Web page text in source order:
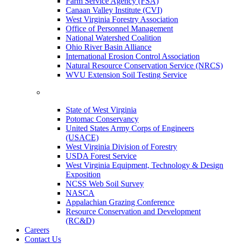
Canaan Valley Institute (CVI)
West Virginia Forestry Association
Office of Personnel Management
National Watershed Coalition
Ohio River Basin Alliance
International Erosion Control Association
Natural Resource Conservation Service (NRCS)
WVU Extension Soil Testing Service
State of West Virginia
Potomac Conservancy
United States Army Corps of Engineers
(USACE)
West Virginia Division of Forestry
USDA Forest Service
West Virginia Equipment, Technology & Design
Exposition
NCSS Web Soil Survey
NASCA
Appalachian Grazing Conference
Resource Conservation and Development
(RC&D)
Careers
Contact Us